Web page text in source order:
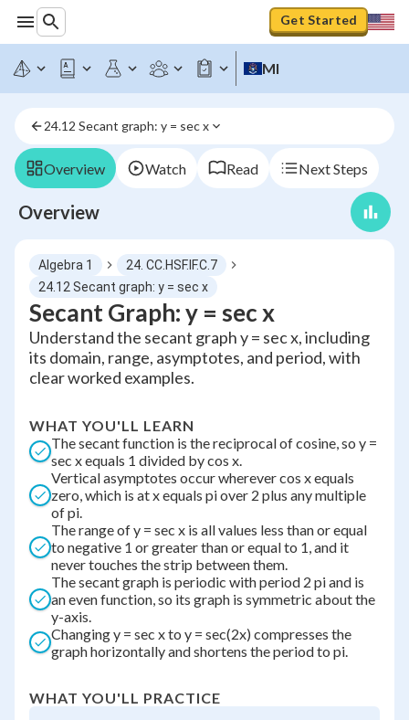
Get Started
MI
24.12 Secant graph: y = sec x
Overview Watch Read Next Steps
Overview
Algebra 1
24. CC.HSF.IF.C.7
24.12 Secant graph: y = sec x
Secant Graph: y = sec x
Understand the secant graph y = sec x, including
its domain, range, asymptotes, and period, with
clear worked examples.
WHAT YOU'LL LEARN
The secant function is the reciprocal of cosine, so y =
sec x equals 1 divided by cos x.
Vertical asymptotes occur wherever cos x equals
zero, which is at x equals pi over 2 plus any multiple
of pi.
The range of y = sec x is all values less than or equal
to negative 1 or greater than or equal to 1, and it
never touches the strip between them.
The secant graph is periodic with period 2 pi and is
an even function, so its graph is symmetric about the
y-axis.
Changing y = sec x to y = sec(2x) compresses the
graph horizontally and shortens the period to pi.
WHAT YOU'LL PRACTICE